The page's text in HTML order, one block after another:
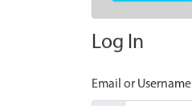
Log In
Email or Username